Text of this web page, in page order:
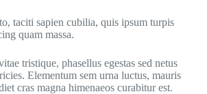
taciti sapien cubilia, quis ipsum turpis
quam massa.
tristique, phasellus egestas sed netus
Elementum sem urna luctus, mauris
cras magna himenaeos curabitur est.